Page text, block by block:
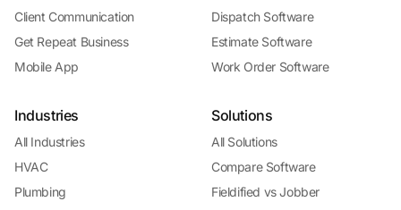
Client Communication
Get Repeat Business
Mobile App
Dispatch Software
Estimate Software
Work Order Software
Industries
All Industries
HVAC
Plumbing
Solutions
All Solutions
Compare Software
Fieldified vs Jobber